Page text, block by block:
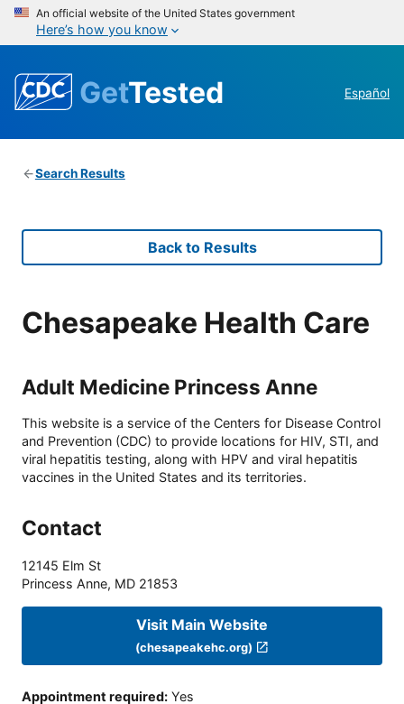
An official website of the United States government
Here’s how you know
GetTested Español
Search Results
Back to Results
Chesapeake Health Care
Adult Medicine Princess Anne
This website is a service of the Centers for Disease Control
and Prevention (CDC) to provide locations for HIV, STI, and
viral hepatitis testing, along with HPV and viral hepatitis
vaccines in the United States and its territories.
Contact
12145 Elm St
Princess Anne, MD 21853
Visit Main Website
(chesapeakehc.org)
Appointment required: Yes